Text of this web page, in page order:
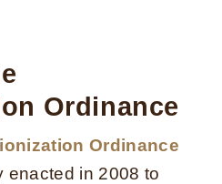
Ordinance
Ordinance
enacted in 2008 to